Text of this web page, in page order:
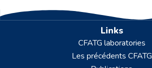
Links
CFATG laboratories
Les précédents CFATG